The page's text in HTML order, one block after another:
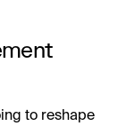
to reshape